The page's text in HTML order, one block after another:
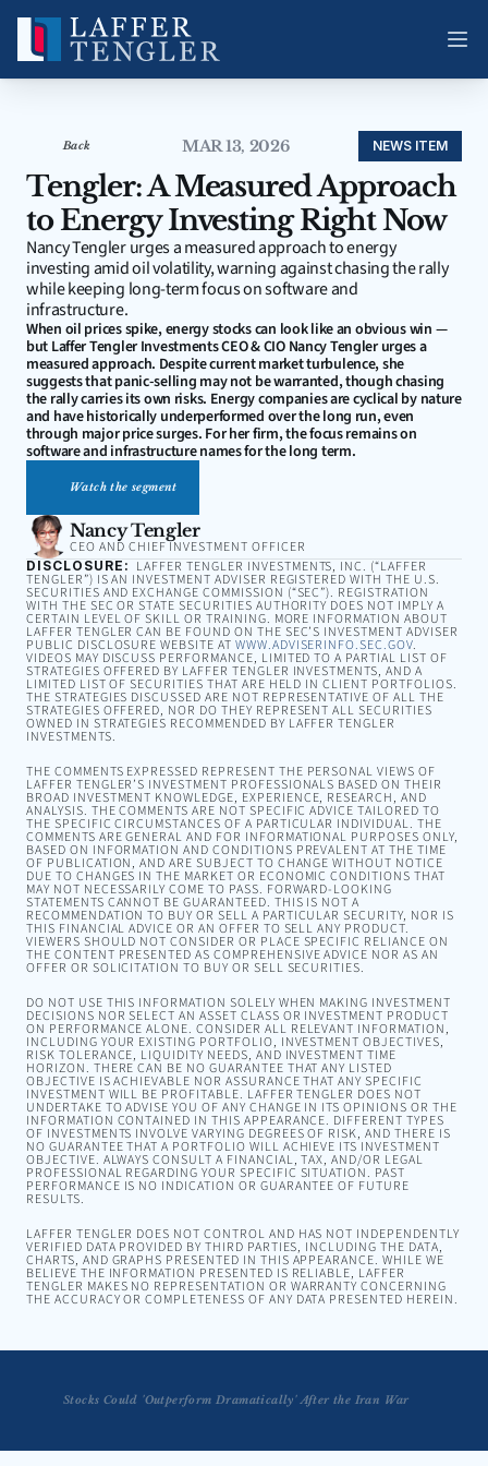
Back MAR 13, 2026 NEWS ITEM
Tengler: A Measured Approach
to Energy Investing Right Now
Nancy Tengler urges a measured approach to energy
investing amid oil volatility, warning against chasing the rally
while keeping long-term focus on software and
infrastructure.
When oil prices spike, energy stocks can look like an obvious win —
but Laffer Tengler Investments CEO & CIO Nancy Tengler urges a
measured approach. Despite current market turbulence, she
suggests that panic-selling may not be warranted, though chasing
the rally carries its own risks. Energy companies are cyclical by nature
and have historically underperformed over the long run, even
through major price surges. For her firm, the focus remains on
software and infrastructure names for the long term.
Watch the segment
Nancy Tengler
CEO AND CHIEF INVESTMENT OFFICER
DISCLOSURE: LAFFER TENGLER INVESTMENTS, INC. (“LAFFER
TENGLER”) IS AN INVESTMENT ADVISER REGISTERED WITH THE U.S.
SECURITIES AND EXCHANGE COMMISSION (“SEC”). REGISTRATION
WITH THE SEC OR STATE SECURITIES AUTHORITY DOES NOT IMPLY A
CERTAIN LEVEL OF SKILL OR TRAINING. MORE INFORMATION ABOUT
LAFFER TENGLER CAN BE FOUND ON THE SEC’S INVESTMENT ADVISER
PUBLIC DISCLOSURE WEBSITE AT WWW.ADVISERINFO.SEC.GOV.
VIDEOS MAY DISCUSS PERFORMANCE, LIMITED TO A PARTIAL LIST OF
STRATEGIES OFFERED BY LAFFER TENGLER INVESTMENTS, AND A
LIMITED LIST OF SECURITIES THAT ARE HELD IN CLIENT PORTFOLIOS.
THE STRATEGIES DISCUSSED ARE NOT REPRESENTATIVE OF ALL THE
STRATEGIES OFFERED, NOR DO THEY REPRESENT ALL SECURITIES
OWNED IN STRATEGIES RECOMMENDED BY LAFFER TENGLER
INVESTMENTS.
THE COMMENTS EXPRESSED REPRESENT THE PERSONAL VIEWS OF
LAFFER TENGLER’S INVESTMENT PROFESSIONALS BASED ON THEIR
BROAD INVESTMENT KNOWLEDGE, EXPERIENCE, RESEARCH, AND
ANALYSIS. THE COMMENTS ARE NOT SPECIFIC ADVICE TAILORED TO
THE SPECIFIC CIRCUMSTANCES OF A PARTICULAR INDIVIDUAL. THE
COMMENTS ARE GENERAL AND FOR INFORMATIONAL PURPOSES ONLY,
BASED ON INFORMATION AND CONDITIONS PREVALENT AT THE TIME
OF PUBLICATION, AND ARE SUBJECT TO CHANGE WITHOUT NOTICE
DUE TO CHANGES IN THE MARKET OR ECONOMIC CONDITIONS THAT
MAY NOT NECESSARILY COME TO PASS. FORWARD-LOOKING
STATEMENTS CANNOT BE GUARANTEED. THIS IS NOT A
RECOMMENDATION TO BUY OR SELL A PARTICULAR SECURITY, NOR IS
THIS FINANCIAL ADVICE OR AN OFFER TO SELL ANY PRODUCT.
VIEWERS SHOULD NOT CONSIDER OR PLACE SPECIFIC RELIANCE ON
THE CONTENT PRESENTED AS COMPREHENSIVE ADVICE NOR AS AN
OFFER OR SOLICITATION TO BUY OR SELL SECURITIES.
DO NOT USE THIS INFORMATION SOLELY WHEN MAKING INVESTMENT
DECISIONS NOR SELECT AN ASSET CLASS OR INVESTMENT PRODUCT
ON PERFORMANCE ALONE. CONSIDER ALL RELEVANT INFORMATION,
INCLUDING YOUR EXISTING PORTFOLIO, INVESTMENT OBJECTIVES,
RISK TOLERANCE, LIQUIDITY NEEDS, AND INVESTMENT TIME
HORIZON. THERE CAN BE NO GUARANTEE THAT ANY LISTED
OBJECTIVE IS ACHIEVABLE NOR ASSURANCE THAT ANY SPECIFIC
INVESTMENT WILL BE PROFITABLE. LAFFER TENGLER DOES NOT
UNDERTAKE TO ADVISE YOU OF ANY CHANGE IN ITS OPINIONS OR THE
INFORMATION CONTAINED IN THIS APPEARANCE. DIFFERENT TYPES
OF INVESTMENTS INVOLVE VARYING DEGREES OF RISK, AND THERE IS
NO GUARANTEE THAT A PORTFOLIO WILL ACHIEVE ITS INVESTMENT
OBJECTIVE. ALWAYS CONSULT A FINANCIAL, TAX, AND/OR LEGAL
PROFESSIONAL REGARDING YOUR SPECIFIC SITUATION. PAST
PERFORMANCE IS NO INDICATION OR GUARANTEE OF FUTURE
RESULTS.
LAFFER TENGLER DOES NOT CONTROL AND HAS NOT INDEPENDENTLY
VERIFIED DATA PROVIDED BY THIRD PARTIES, INCLUDING THE DATA,
CHARTS, AND GRAPHS PRESENTED IN THIS APPEARANCE. WHILE WE
BELIEVE THE INFORMATION PRESENTED IS RELIABLE, LAFFER
TENGLER MAKES NO REPRESENTATION OR WARRANTY CONCERNING
THE ACCURACY OR COMPLETENESS OF ANY DATA PRESENTED HEREIN.
Stocks Could 'Outperform Dramatically' After the Iran War
Tengler: The Long Game on Nvidia and AI